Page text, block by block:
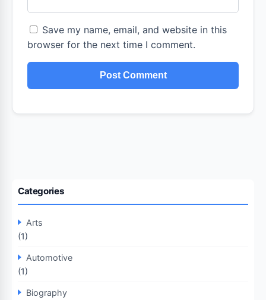
Save my name, email, and website in this
browser for the next time I comment.
Categories
Arts
(1)
Automotive
(1)
Biography